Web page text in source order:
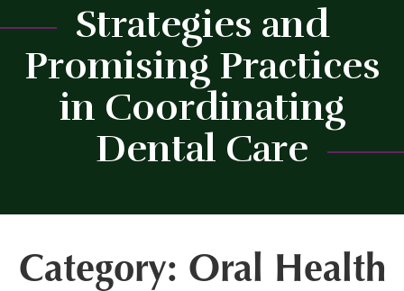
Strategies and
Promising Practices
in Coordinating
Dental Care
Category: Oral Health